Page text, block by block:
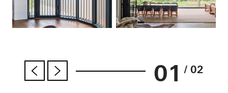
01 / 02